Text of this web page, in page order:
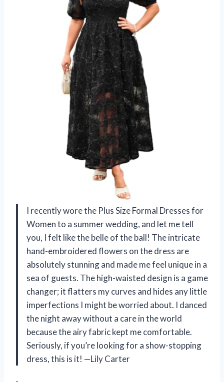
I recently wore the Plus Size Formal Dresses for
Women to a summer wedding, and let me tell
you, I felt like the belle of the ball! The intricate
hand-embroidered flowers on the dress are
absolutely stunning and made me feel unique in a
sea of guests. The high-waisted design is a game
changer; it flatters my curves and hides any little
imperfections I might be worried about. I danced
the night away without a care in the world
because the airy fabric kept me comfortable.
Seriously, if you’re looking for a show-stopping
dress, this is it! —Lily Carter